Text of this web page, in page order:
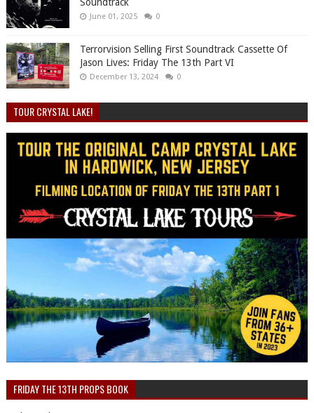
June 01, 2025 0
Terrorvision Selling First Soundtrack Cassette Of
Jason Lives: Friday The 13th Part VI
December 13, 2024 0
TOUR CRYSTAL LAKE!
FRIDAY THE 13TH PROPS BOOK